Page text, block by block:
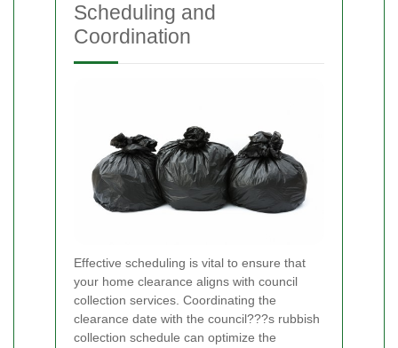
Scheduling and
Coordination
Effective scheduling is vital to ensure that
your home clearance aligns with council
collection services. Coordinating the
clearance date with the council???s rubbish
collection schedule can optimize the